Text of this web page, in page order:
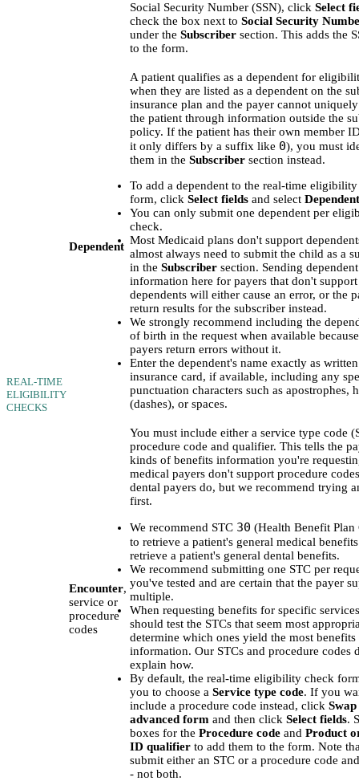
REAL-TIME
ELIGIBILITY
CHECKS
Social Security Number (SSN), click Select
check the box next to Social Security
under the Subscriber section. This adds the
to the form.
Dependent
A patient qualifies as a dependent for
when they are listed as a dependent on the
insurance plan and the payer cannot
the patient through information outside the
policy. If the patient has their own member
it only differs by a suffix like 0), you must
them in the Subscriber section instead.
To add a dependent to the real-time
form, click Select fields and select
You can only submit one dependent per
check.
Most Medicaid plans don't support
almost always need to submit the child as a
in the Subscriber section. Sending dependent
information here for payers that don't support
dependents will either cause an error, or the
return results for the subscriber instead.
We strongly recommend including the
of birth in the request when available
payers return errors without it.
Enter the dependent's name exactly as
insurance card, if available, including any
punctuation characters such as apostrophes,
(dashes), or spaces.
Encounter,
service or
procedure
codes
You must include either a service type code
procedure code and qualifier. This tells the
kinds of benefits information you're
medical payers don't support procedure
dental payers do, but we recommend trying
first.
We recommend STC 30 (Health Benefit Plan
to retrieve a patient's general medical
retrieve a patient's general dental benefits.
We recommend submitting one STC per
you've tested and are certain that the payer
multiple.
When requesting benefits for specific
should test the STCs that seem most
determine which ones yield the most benefits
information. Our STCs and procedure codes
explain how.
By default, the real-time eligibility check
you to choose a Service type code. If you
include a procedure code instead, click
advanced form and then click Select fields.
boxes for the Procedure code and Product
ID qualifier to add them to the form. Note
submit either an STC or a procedure code
- not both.